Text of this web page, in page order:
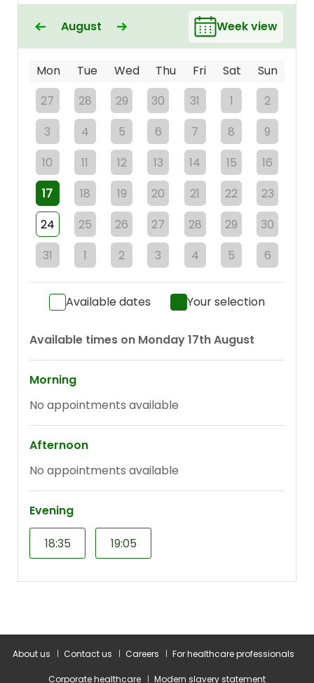
About us Contact us Careers For healthcare professionals
Corporate healthcare Modern slavery statement